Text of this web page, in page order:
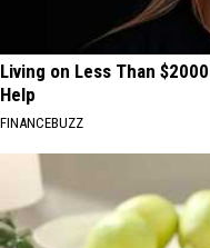
Living on Less Than
Help
FINANCEBUZZ